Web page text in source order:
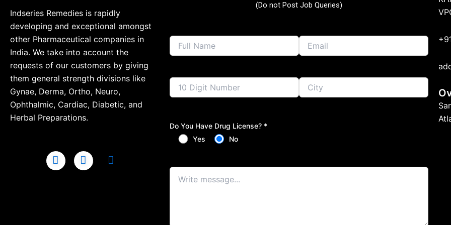
Indseries Remedies is rapidly
developing and exceptional amongst
other Pharmaceutical companies in
India. We take into account the
requests of our customers by giving
them general strength divisions like
Gynae, Derma, Ortho, Neuro,
Ophthalmic, Cardiac, Diabetic, and
Herbal Preparations.
(Do not Post Job Queries)
Do You Have Drug License? *
Yes
No